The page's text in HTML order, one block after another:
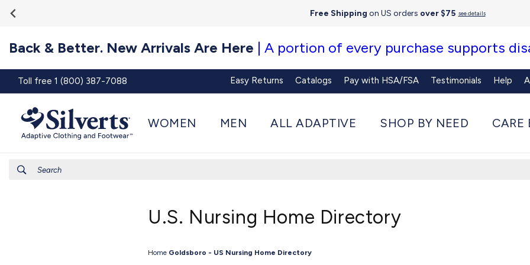
Skip to
content
Accessibility
Free Shipping on US orders over $75 see details
Back & Better. New Arrivals Are Here | A portion of every purchase supports
Toll free 1 (800) 387-7088 Easy Returns Catalogs Pay with HSA/FSA Testimonials Help
WOMEN MEN ALL ADAPTIVE SHOP BY NEED CARE
Search
U.S. Nursing Home Directory
Home Goldsboro - US Nursing Home Directory